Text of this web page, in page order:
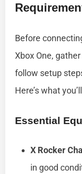
Before
Xbox One,
follow setup
Here’s what
Essential
X Rocker
in good